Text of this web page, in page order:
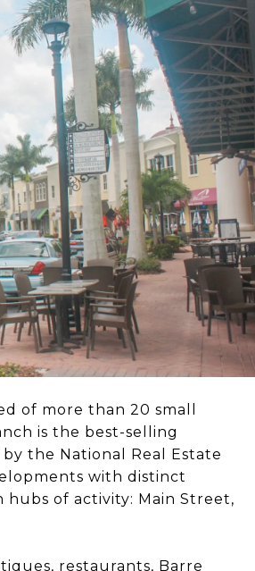
of more than 20 small
is the best-selling
the National Real Estate
with distinct
hubs of activity: Main Street,
restaurants, Barre